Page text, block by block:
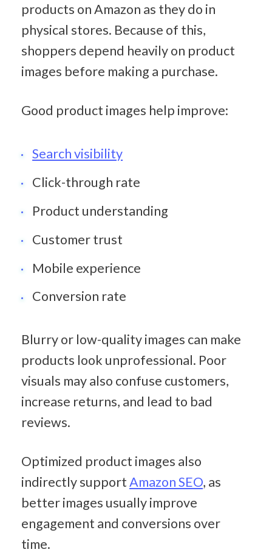
products on Amazon as they do in
physical stores. Because of this,
shoppers depend heavily on product
images before making a purchase.
Good product images help improve:
Search visibility
Click-through rate
Product understanding
Customer trust
Mobile experience
Conversion rate
Blurry or low-quality images can make
products look unprofessional. Poor
visuals may also confuse customers,
increase returns, and lead to bad
reviews.
Optimized product images also
indirectly support Amazon SEO, as
better images usually improve
engagement and conversions over
time.